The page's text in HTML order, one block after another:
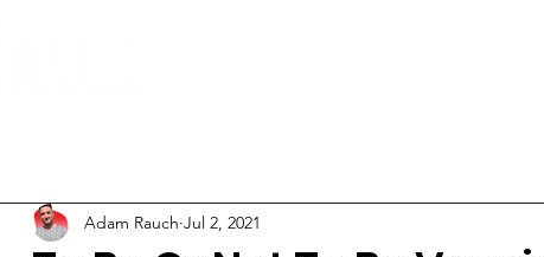
Adam Rauch Jul 2, 2021